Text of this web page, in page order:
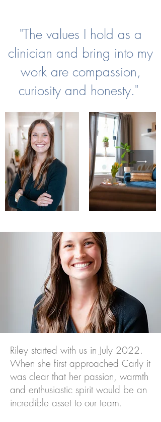
"The values I hold as a
clinician and bring into my
work are compassion,
curiosity and honesty."
Riley started with us in July 2022.
When she first approached Carly it
was clear that her passion, warmth
and enthusiastic spirit would be an
incredible asset to our team.